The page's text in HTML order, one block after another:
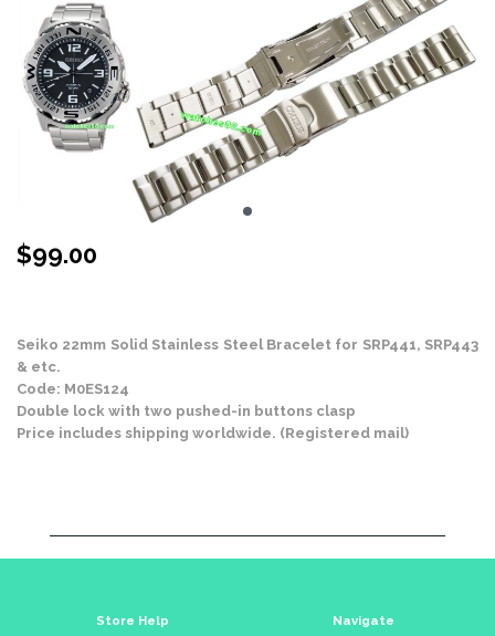
$99.00
Seiko 22mm Solid Stainless Steel Bracelet for SRP441, SRP443
& etc.
Code: M0ES124
Double lock with two pushed-in buttons clasp
Price includes shipping worldwide. (Registered mail)
Store Help Navigate